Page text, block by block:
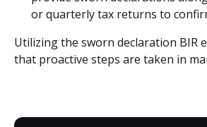
or quarterly tax returns to
Utilizing the sworn declaration BIR
that proactive steps are taken in